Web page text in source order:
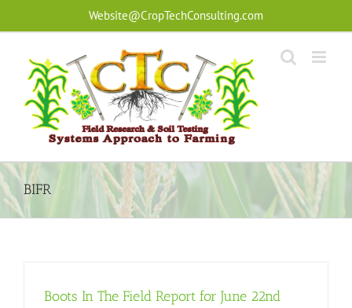
Website@CropTechConsulting.com
BIFR
Boots In The Field Report for June 22nd